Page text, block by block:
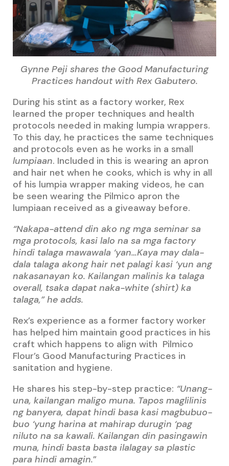
Gynne Peji shares the Good Manufacturing
Practices handout with Rex Gabutero.
During his stint as a factory worker, Rex
learned the proper techniques and health
protocols needed in making lumpia wrappers.
To this day, he practices the same techniques
and protocols even as he works in a small
lumpiaan. Included in this is wearing an apron
and hair net when he cooks, which is why in all
of his lumpia wrapper making videos, he can
be seen wearing the Pilmico apron the
lumpiaan received as a giveaway before.
“Nakapa-attend din ako ng mga seminar sa
mga protocols, kasi lalo na sa mga factory
hindi talaga mawawala ‘yan…Kaya may dala-
dala talaga akong hair net palagi kasi ‘yun ang
nakasanayan ko. Kailangan malinis ka talaga
overall, tsaka dapat naka-white (shirt) ka
talaga,” he adds.
Rex’s experience as a former factory worker
has helped him maintain good practices in his
craft which happens to align with Pilmico
Flour’s Good Manufacturing Practices in
sanitation and hygiene.
He shares his step-by-step practice: “Unang-
una, kailangan maligo muna. Tapos maglilinis
ng banyera, dapat hindi basa kasi magbubuo-
buo ‘yung harina at mahirap durugin ‘pag
niluto na sa kawali. Kailangan din pasingawin
muna, hindi basta basta ilalagay sa plastic
para hindi amagin.”